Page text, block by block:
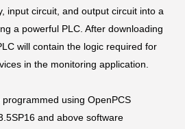
input circuit, and output circuit into a
a powerful PLC. After downloading
will contain the logic required for
in the monitoring application.
using OpenPCS
and above software